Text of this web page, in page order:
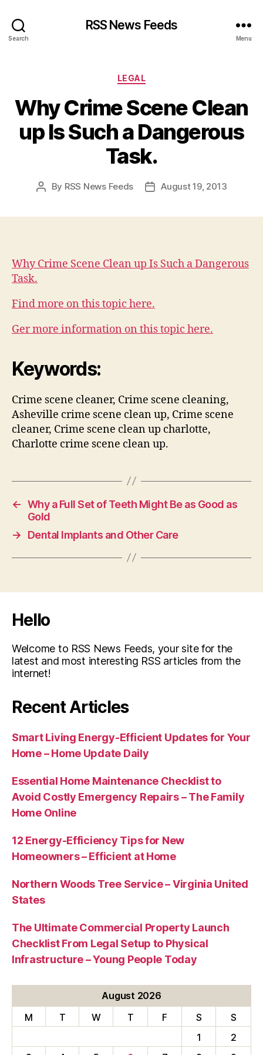
Search
RSS News Feeds
Menu
Categories
LEGAL
Why Crime Scene Clean
up Is Such a Dangerous
Task.
Post
By RSS News Feeds
PostAugust 19, 2013
Why Crime Scene Clean up Is Such a Dangerous
Task.
Find more on this topic here.
Ger more information on this topic here.
Keywords:
Crime scene cleaner, Crime scene cleaning,
Asheville crime scene clean up, Crime scene
cleaner, Crime scene clean up charlotte,
Charlotte crime scene clean up.
← Why a Full Set of Teeth Might Be as Good as
Gold
→
Dental Implants and Other Care
Hello
Welcome to RSS News Feeds, your site for the
latest and most interesting RSS articles from the
internet!
Recent Articles
Smart Living Energy-Efficient Updates for Your
Home – Home Update Daily
Essential Home Maintenance Checklist to
Avoid Costly Emergency Repairs – The Family
Home Online
12 Energy-Efficiency Tips for New
Homeowners – Efficient at Home
Northern Woods Tree Service – Virginia United
States
The Ultimate Commercial Property Launch
Checklist From Legal Setup to Physical
Infrastructure – Young People Today
August 2026
M
T W T F S
S
1
2